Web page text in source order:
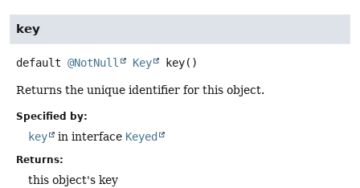
key
default @NotNull Key key()
Returns the unique identifier for this object.
Specified by:
key in interface Keyed
Returns:
this object's key